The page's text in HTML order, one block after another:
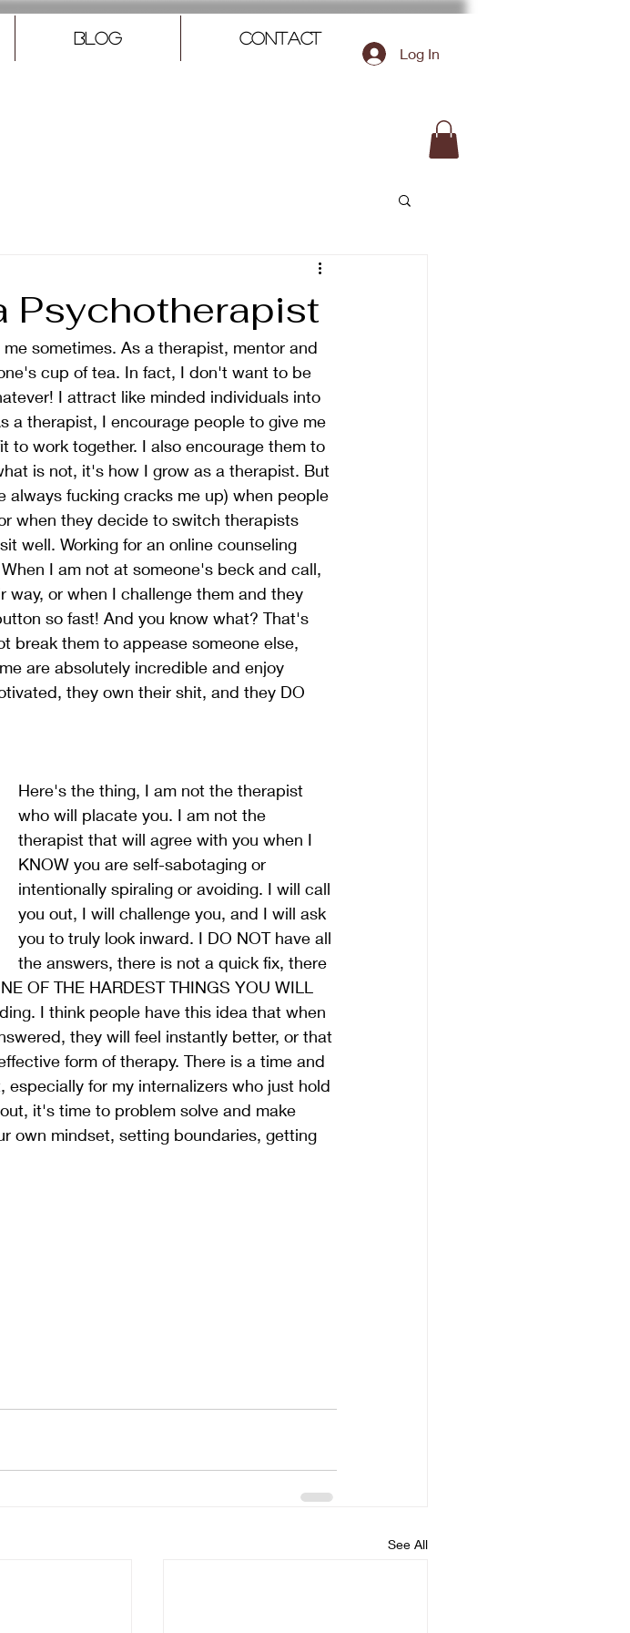
Log In
Blog Contact
Psychotherapist
sometimes. As a therapist, mentor and
cup of tea. In fact, I don't want to be
I attract like minded individuals into
a therapist, I encourage people to give me
to work together. I also encourage them to
is not, it's how I grow as a therapist. But
always fucking cracks me up) when people
when they decide to switch therapists
well. Working for an online counseling
I am not at someone's beck and call,
or when I challenge them and they
so fast! And you know what? That's
break them to appease someone else,
are absolutely incredible and enjoy
they own their shit, and they DO
Here's the thing, I am not the therapist
who will placate you. I am not the
therapist that will agree with you when I
KNOW you are self-sabotaging or
intentionally spiraling or avoiding. I will call
you out, I will challenge you, and I will ask
you to truly look inward. I DO NOT have all
the answers, there is not a quick fix, there
OF THE HARDEST THINGS YOU WILL
I think people have this idea that when
they will feel instantly better, or that
form of therapy. There is a time and
for my internalizers who just hold
it's time to problem solve and make
own mindset, setting boundaries, getting
See All